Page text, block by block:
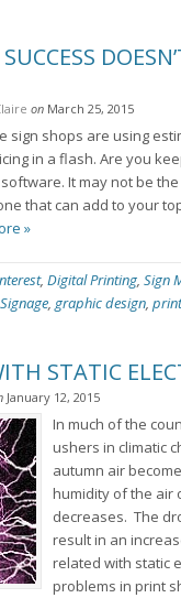
on March 25, 2015
sign shops are using
in a flash. Are you
It may not be
that can add to your
»
, Digital Printing, Sign
, graphic design,
STATIC
January 12, 2015
In much of the
ushers in climatic
autumn air
humidity of the air
decreases. The
result in an
related with static
problems in print